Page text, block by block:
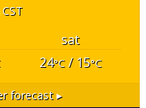
sat
24°C/ 15°C
forecast ▸